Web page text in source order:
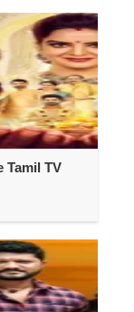
Tamil TV